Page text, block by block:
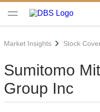
Market Insights Stock
Sumitomo
Group Inc